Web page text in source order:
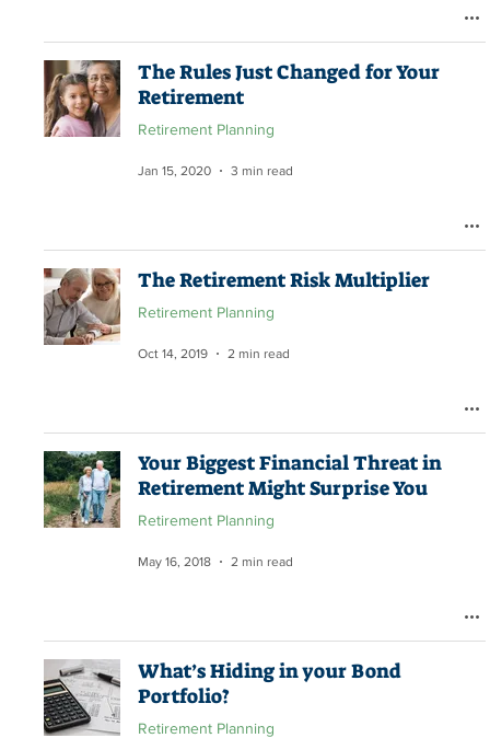
The Rules Just Changed for Your
Retirement
Retirement Planning
Jan 15, 2020 3 min read
The Retirement Risk Multiplier
Retirement Planning
Oct 14, 2019 2 min read
Your Biggest Financial Threat in
Retirement Might Surprise You
Retirement Planning
May 16, 2018 2 min read
What’s Hiding in your Bond
Portfolio?
Retirement Planning